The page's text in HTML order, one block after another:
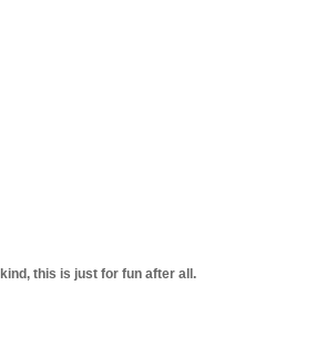
this is just for fun after all.